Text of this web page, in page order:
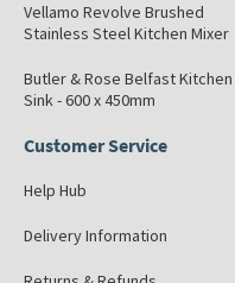
Vellamo Revolve Brushed
Stainless Steel Kitchen Mixer
Butler & Rose Belfast Kitchen
Sink - 600 x 450mm
Customer Service
Help Hub
Delivery Information